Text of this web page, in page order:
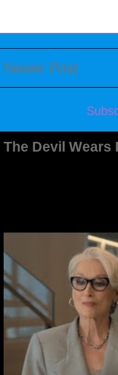
Newer Post
The Devil Wears